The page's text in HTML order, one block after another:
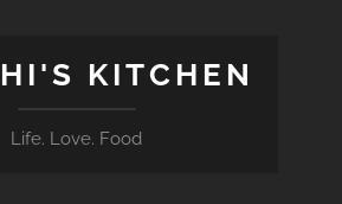
KITCHEN
Life. Love. Food